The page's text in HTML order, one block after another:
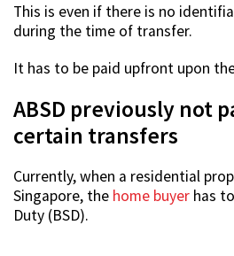
This is even if there is no
during the time of transfer.
It has to be paid upfront upon
ABSD previously not
certain transfers
Currently, when a residential
Singapore, the home buyer has
Duty (BSD).